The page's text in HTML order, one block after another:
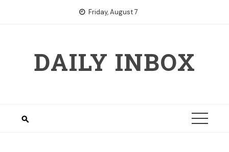
Friday, August 7
DAILY INBOX